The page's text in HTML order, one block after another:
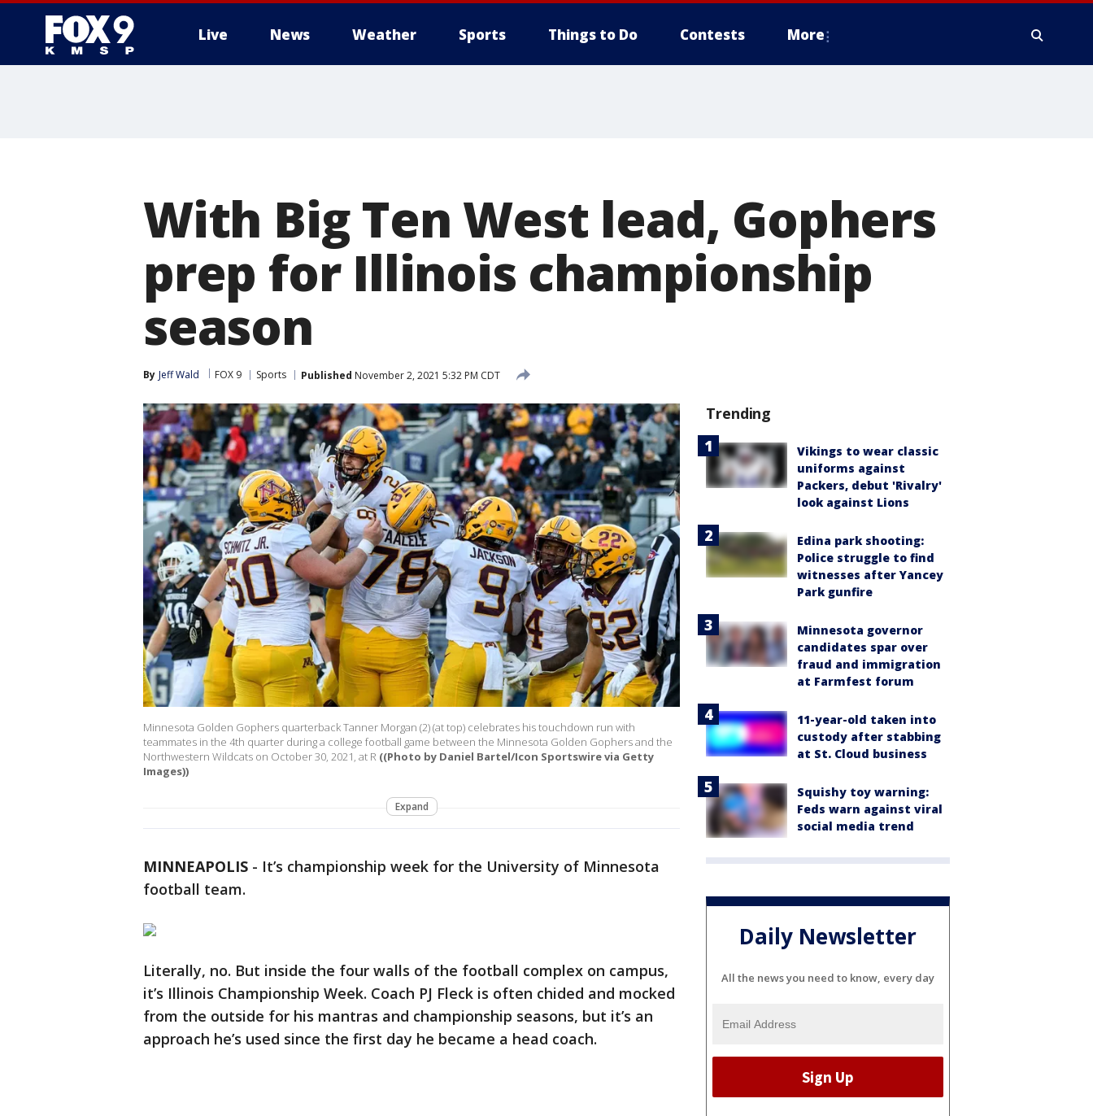
Live News Weather Sports Things to Do Contests More
With Big Ten West lead, Gophers
prep for Illinois championship
season
By Jeff Wald FOX 9 Sports Published November 2, 2021 5:32 PM CDT
Minnesota Golden Gophers quarterback Tanner Morgan (2) (at top) celebrates his touchdown run with
teammates in the 4th quarter during a college football game between the Minnesota Golden Gophers and the
Northwestern Wildcats on October 30, 2021, at R ((Photo by Daniel Bartel/Icon Sportswire via Getty
Images))
Expand
MINNEAPOLIS - It’s championship week for the University of Minnesota
football team.
Literally, no. But inside the four walls of the football complex on campus,
it’s Illinois Championship Week. Coach PJ Fleck is often chided and mocked
from the outside for his mantras and championship seasons, but it’s an
approach he’s used since the first day he became a head coach.
Trending
Vikings to wear classic
uniforms against
Packers, debut 'Rivalry'
look against Lions
Edina park shooting:
Police struggle to find
witnesses after Yancey
Park gunfire
Minnesota governor
candidates spar over
fraud and immigration
at Farmfest forum
11-year-old taken into
custody after stabbing
at St. Cloud business
Squishy toy warning:
Feds warn against viral
social media trend
Daily Newsletter
All the news you need to know, every day